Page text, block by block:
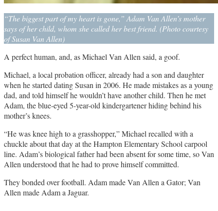
“The biggest part of my heart is gone,” Adam Van Allen’s mother
says of her child, whom she called her best friend. (Photo courtesy
of Susan Van Allen)
A perfect human, and, as Michael Van Allen said, a goof.
Michael, a local probation officer, already had a son and daughter
when he started dating Susan in 2006. He made mistakes as a young
dad, and told himself he wouldn’t have another child. Then he met
Adam, the blue-eyed 5-year-old kindergartener hiding behind his
mother’s knees.
“He was knee high to a grasshopper,” Michael recalled with a
chuckle about that day at the Hampton Elementary School carpool
line. Adam’s biological father had been absent for some time, so Van
Allen understood that he had to prove himself committed.
They bonded over football. Adam made Van Allen a Gator; Van
Allen made Adam a Jaguar.